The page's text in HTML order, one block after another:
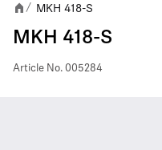
/ MKH 418-S
MKH 418-S
Article No. 005284